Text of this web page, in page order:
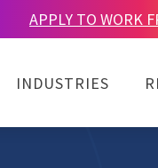
APPLY TO WORK
INDUSTRIES